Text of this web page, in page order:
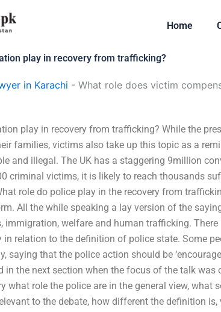
Home
play in recovery from trafficking?
in Karachi - What role does victim
play in recovery from trafficking? While the
families, victims also take up this topic as a
and illegal. The UK has a staggering 9million
criminal victims, it is likely to reach thousands
role do police play in the recovery from
All the while speaking a lay version of the
immigration, welfare and human trafficking.
relation to the definition of police state. Some
saying that the police action should be
in the next section when the focus of the talk was
what role the police are in the general view, what
to the debate, how different the definition